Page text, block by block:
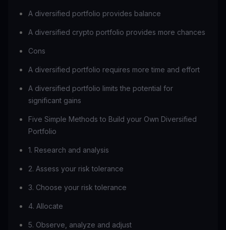
A diversified portfolio provides balance
A diversified crypto portfolio provides more chances
Cons
A diversified portfolio requires more time and effort
A diversified portfolio limits the potential for
significant gains
Five Simple Methods to Build your Own Diversified
Portfolio
1. Research and analysis
2. Assess your risk tolerance
3. Choose your risk tolerance
4. Allocate
5. Observe, analyze and adjust